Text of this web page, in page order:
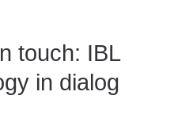
touch: IBL
in dialog